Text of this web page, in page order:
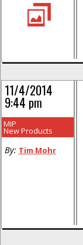
11/4/2014
9:44 pm
MIP
New Products
By: Tim Mohr